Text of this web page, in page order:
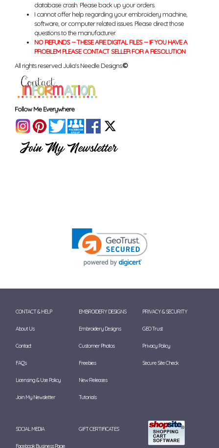
database crash. Please back up your orders.
I cannot offer help regarding your embroidery machine,
software, or computer related issues. Please direct those
questions to the manufacturer.
NO REFUNDS -- THESE ARE DIGITAL FILES -- IF YOU HAVE A
PROBLEM PLEASE CONTACT SELLER FOR A RESOLUTION
All rights reserved Julia's Needle Designs.©
Follow Me Everywhere
CONTACT & HELP
About Us
Contact
FAQ's
Licensing & Use Policy
Join My Newsletter
EMBROIDERY DESIGNS
Embroidery Designs
Customer Photos
Freebies
New Releases
Tutorials
PRIVACY & SECURITY
GEO Trust
Privacy Policy
Secure Site Check
SOCIAL MEDIA
Facebook Business Page
GIFT CERTIFICATES